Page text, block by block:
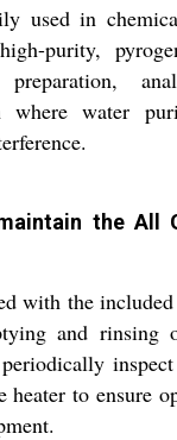
used in
purity,
where water
the All
with the
and rinsing
heater to ensure